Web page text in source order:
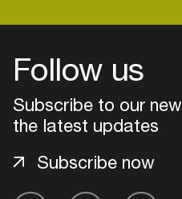
Follow us
Subscribe to our
the latest updates
Subscribe now